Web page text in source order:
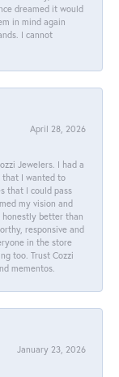
dreamed it would
in mind again
I cannot
April 28, 2026
Jewelers. I had a
I wanted to
that I could pass
my vision and
better than
responsive and
in the store
too. Trust Cozzi
mementos.
January 23, 2026